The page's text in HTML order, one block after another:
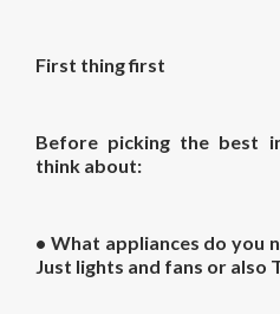
First thing first
Before picking the best
think about:
• What appliances do you
Just lights and fans or also